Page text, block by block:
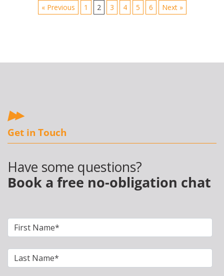
« Previous 1 2 3 4 5 6 Next »
Get in Touch
Have some questions?
Book a free no-obligation chat